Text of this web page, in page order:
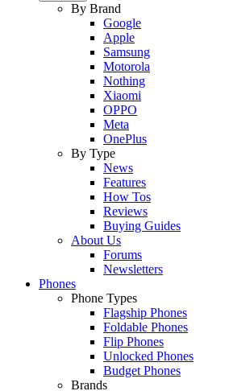
By Brand
Google
Apple
Samsung
Motorola
Nothing
Xiaomi
OPPO
Meta
OnePlus
By Type
News
Features
How Tos
Reviews
Buying Guides
About Us
Forums
Newsletters
Phones
Phone Types
Flagship Phones
Foldable Phones
Flip Phones
Unlocked Phones
Budget Phones
Brands